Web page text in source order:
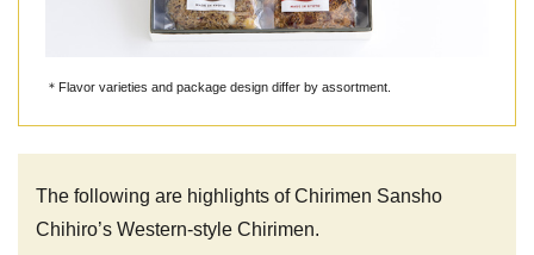
＊Flavor varieties and package design differ by assortment.
The following are highlights of Chirimen Sansho
Chihiro’s Western-style Chirimen.